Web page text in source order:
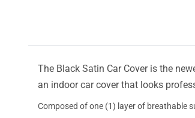
The Black Satin Car Cover is the
an indoor car cover that looks
Composed of one (1) layer of breathable